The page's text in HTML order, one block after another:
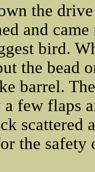
the
and
bird.
the bead
barrel.
few flaps
scattered
the